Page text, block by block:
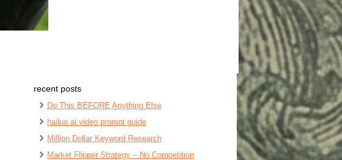
recent posts
Do This BEFORE Anything Else
hailuo ai video prompt guide
Million Dollar Keyword Research
Market Flipper Strategy – No Competition